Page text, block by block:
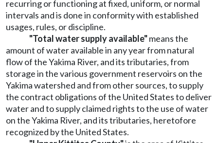
recurring or functioning at fixed, uniform, or normal
intervals and is done in conformity with established
usages, rules, or discipline.
"Total water supply available"means the
amount of water available in any year from natural
flow of the Yakima River, and its tributaries, from
storage in the various government reservoirs on the
Yakima watershed and from other sources, to supply
the contract obligations of the United States to deliver
water and to supply claimed rights to the use of water
on the Yakima River, and its tributaries, heretofore
recognized by the United States.